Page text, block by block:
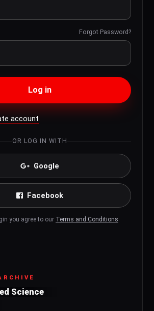
Forgot Password?
Log in
account
OR LOG IN WITH
Google
Facebook
you agree to our Terms and Conditions
Science